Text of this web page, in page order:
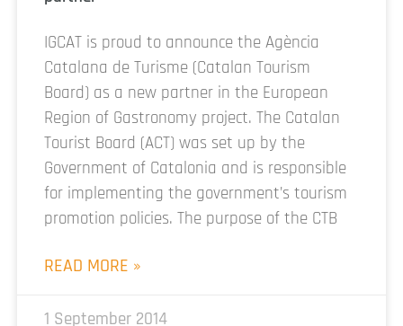
IGCAT is proud to announce the Agència
Catalana de Turisme (Catalan Tourism
Board) as a new partner in the European
Region of Gastronomy project. The Catalan
Tourist Board (ACT) was set up by the
Government of Catalonia and is responsible
for implementing the government’s tourism
promotion policies. The purpose of the CTB
READ MORE »
1 September 2014